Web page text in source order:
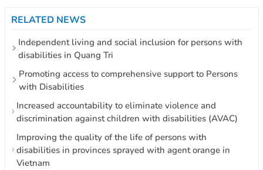
RELATED NEWS
Independent living and social inclusion for persons with
disabilities in Quang Tri
Promoting access to comprehensive support to Persons
with Disabilities
Increased accountability to eliminate violence and
discrimination against children with disabilities (AVAC)
Improving the quality of the life of persons with
disabilities in provinces sprayed with agent orange in
Vietnam